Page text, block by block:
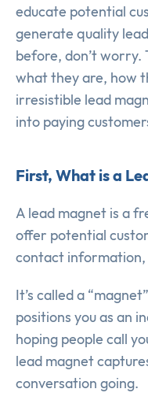
educate potential
generate quality
before, don’t worry.
what they are, how
irresistible lead
into paying
First, What is a
A lead magnet is a
offer potential
contact information,
It’s called a
positions you as an
hoping people call
lead magnet
conversation going.